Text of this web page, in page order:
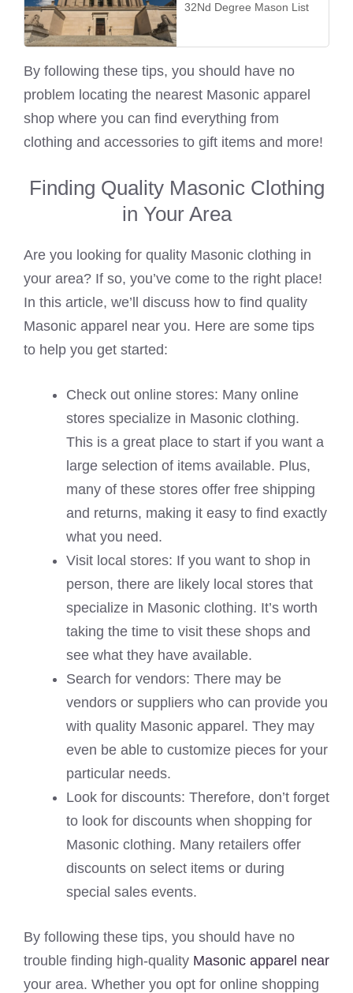
32Nd Degree Mason List
By following these tips, you should have no
problem locating the nearest Masonic apparel
shop where you can find everything from
clothing and accessories to gift items and more!
Finding Quality Masonic Clothing
in Your Area
Are you looking for quality Masonic clothing in
your area? If so, you’ve come to the right place!
In this article, we’ll discuss how to find quality
Masonic apparel near you. Here are some tips
to help you get started:
Check out online stores: Many online
stores specialize in Masonic clothing.
This is a great place to start if you want a
large selection of items available. Plus,
many of these stores offer free shipping
and returns, making it easy to find exactly
what you need.
Visit local stores: If you want to shop in
person, there are likely local stores that
specialize in Masonic clothing. It’s worth
taking the time to visit these shops and
see what they have available.
Search for vendors: There may be
vendors or suppliers who can provide you
with quality Masonic apparel. They may
even be able to customize pieces for your
particular needs.
Look for discounts: Therefore, don’t forget
to look for discounts when shopping for
Masonic clothing. Many retailers offer
discounts on select items or during
special sales events.
By following these tips, you should have no
trouble finding high-quality Masonic apparel near
your area. Whether you opt for online shopping